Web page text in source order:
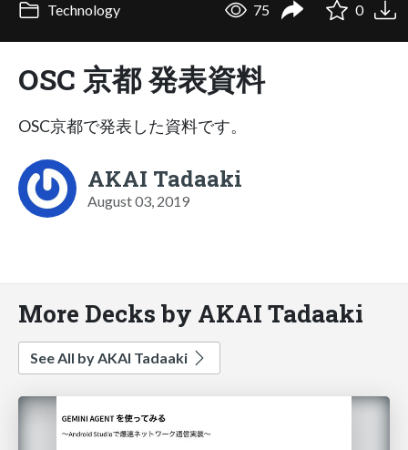
Technology 75 0
OSC 京都 発表資料
OSC京都で発表した資料です。
AKAI Tadaaki
August 03, 2019
More Decks by AKAI Tadaaki
See All by AKAI Tadaaki